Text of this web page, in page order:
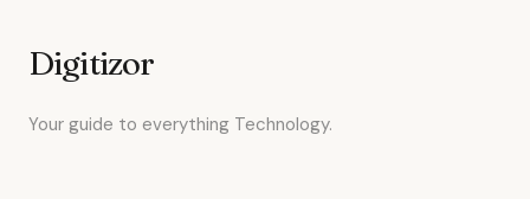
Digitizor
Your guide to everything Technology.